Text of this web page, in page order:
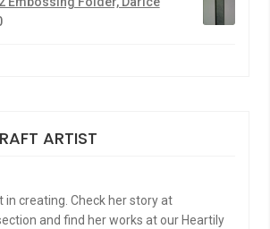
ARTIST
in creating. Check her story at
and find her works at our Heartily